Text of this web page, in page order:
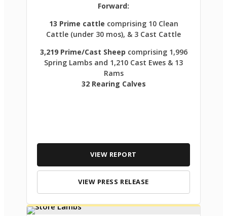
Forward:
13 Prime cattle comprising 10 Clean
Cattle (under 30 mos), & 3 Cast Cattle
3,219 Prime/Cast Sheep comprising 1,996
Spring Lambs and 1,210 Cast Ewes & 13
Rams
32 Rearing Calves
VIEW REPORT
VIEW PRESS RELEASE